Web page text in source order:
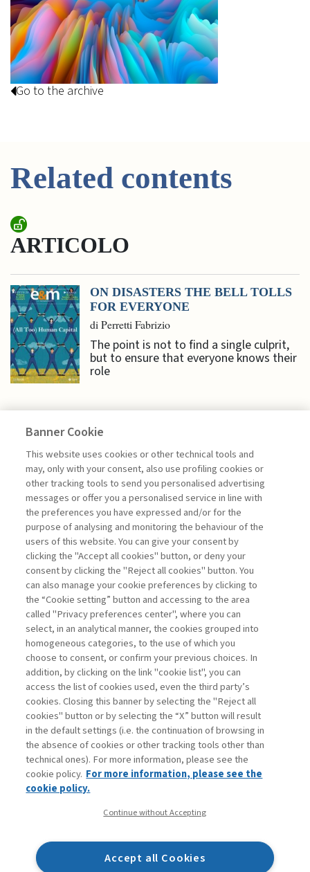
Go to the archive
Related contents
ARTICOLO
ON DISASTERS THE BELL TOLLS
FOR EVERYONE
di Perretti Fabrizio
The point is not to find a single culprit,
but to ensure that everyone knows their
role
NEXTGEN MANAGEMENT
DIGITAL PLATFORMS AND
SUSTAINABILITY: ...
di Genni Perlangeli
Book access is for subscribers only
Legend: Enter For registered For subscribers
Contacts
Subscribe
Archived columns
Privacy
Accessibility statement
Mappa del sito
Banner Cookie
This website uses cookies or other technical tools and
may, only with your consent, also use profiling cookies or
other tracking tools to send you personalised advertising
messages or offer you a personalised service in line with
the preferences you have expressed and/or for the
purpose of analysing and monitoring the behaviour of the
users of this website. You can give your consent by
clicking the "Accept all cookies" button, or deny your
consent by clicking the "Reject all cookies" button. You
can also manage your cookie preferences by clicking to
the “Cookie setting” button and accessing to the area
called "Privacy preferences center", where you can
select, in an analytical manner, the cookies grouped into
homogeneous categories, to the use of which you
choose to consent, or confirm your previous choices. In
addition, by clicking on the link "cookie list", you can
access the list of cookies used, even the third party’s
cookies. Closing this banner by selecting the "Reject all
cookies" button or by selecting the “X” button will result
in the default settings (i.e. the continuation of browsing in
the absence of cookies or other tracking tools other than
technical ones). For more information, please see the
cookie policy. For more information, please see the
cookie policy.
Continue without Accepting
Accept all Cookies